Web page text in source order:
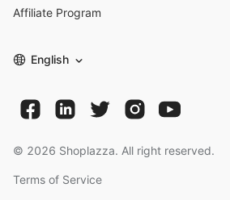
Affiliate Program
English
© 2026 Shoplazza. All right reserved.
Terms of Service